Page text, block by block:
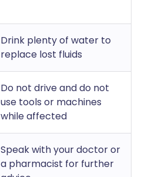
Drink plenty of water to
replace lost fluids
Do not drive and do not
use tools or machines
while affected
Speak with your doctor or
a pharmacist for further